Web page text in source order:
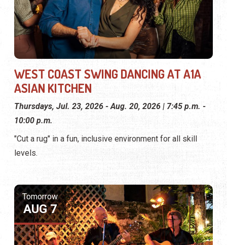
WEST COAST SWING DANCING AT A1A
ASIAN KITCHEN
Thursdays, Jul. 23, 2026 - Aug. 20, 2026 | 7:45 p.m. -
10:00 p.m.
"Cut a rug" in a fun, inclusive environment for all skill
levels.
Tomorrow
AUG 7